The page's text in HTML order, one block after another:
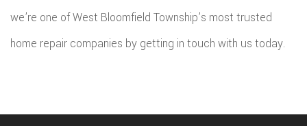
we’re one of West Bloomfield Township’s most trusted
home repair companies by getting in touch with us today.